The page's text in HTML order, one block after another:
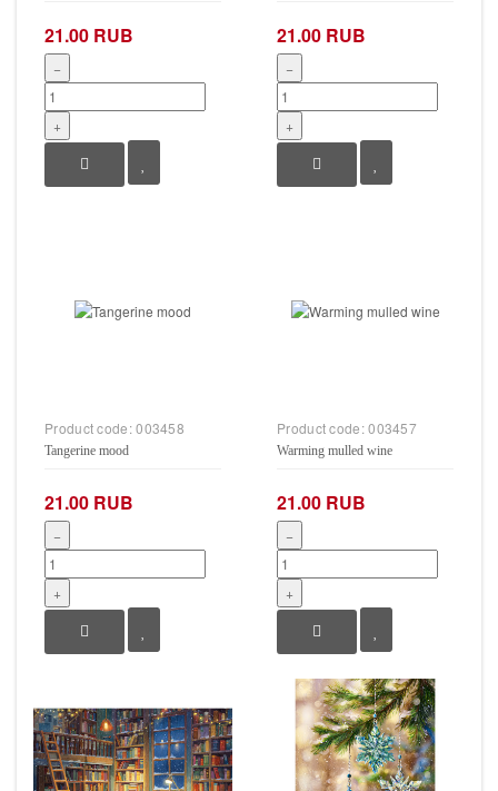
21.00 RUB
−
+
21.00 RUB
−
+
Product code:003458
Tangerine mood
21.00 RUB
−
+
Product code:003457
Warming mulled wine
21.00 RUB
−
+